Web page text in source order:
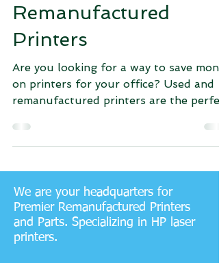
Remanufactured
Printers
Are you looking for a way to save
on printers for your office? Used and
remanufactured printers are the
We are your headquarters for
Premier Remanufactured Printers
and Parts. Specializing in HP laser
printers.